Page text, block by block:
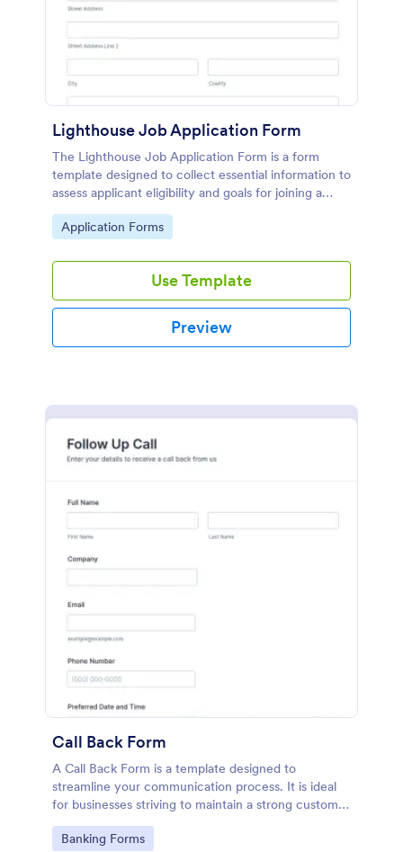
Lighthouse Job Application Form
The Lighthouse Job Application Form is a form
template designed to collect essential information to
assess applicant eligibility and goals for joining a
lighthouse.
Go to Category:
Application Forms
Use Template
Preview
Call Back Form
A Call Back Form is a template designed to
streamline your communication process. It is ideal
for businesses striving to maintain a strong customer
relationship by ensuring prompt response.
Go to Category:
Banking Forms